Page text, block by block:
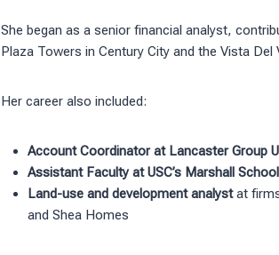
She began as a senior financial analyst,
Plaza Towers in Century City and the Vista
Her career also included:
Account Coordinator at Lancaster Group
Assistant Faculty at USC’s Marshall
Land-use and development analystat
and Shea Homes